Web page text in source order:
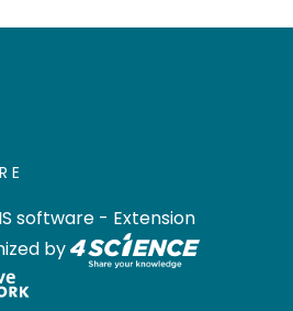
software - Extension
by